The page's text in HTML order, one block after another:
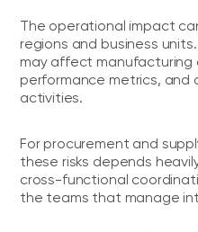
The operational impact
regions and business
may affect manufacturing
performance metrics, and
activities.
For procurement and
these risks depends
cross-functional
the teams that manage